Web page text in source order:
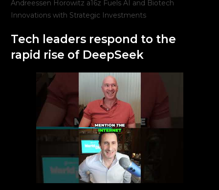
Andreessen Horowitz a16z Fuels AI and Biotech
Innovations with Strategic Investments
Tech leaders respond to the
rapid rise of DeepSeek